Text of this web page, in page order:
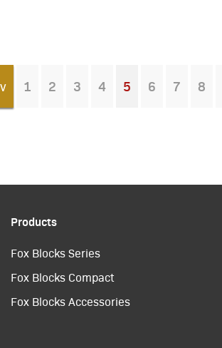
1 2 3 4
You're on page
5 6 7 8
Products
Fox Blocks Series
Fox Blocks Compact
Fox Blocks Accessories